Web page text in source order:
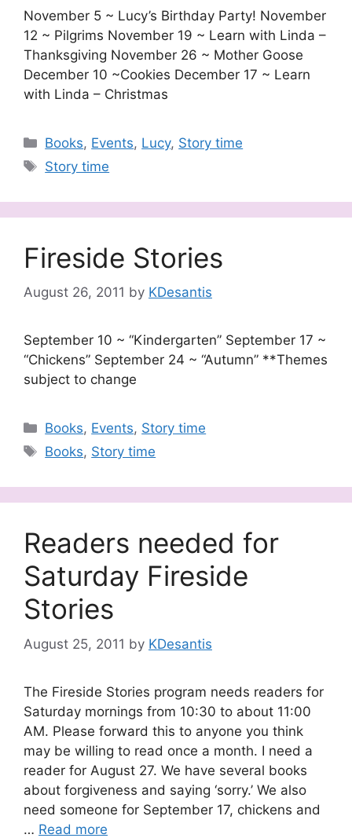
November 5 ~ Lucy’s Birthday Party! November
12 ~ Pilgrims November 19 ~ Learn with Linda –
Thanksgiving November 26 ~ Mother Goose
December 10 ~Cookies December 17 ~ Learn
with Linda – Christmas
Categories
Books, Events, Lucy, Story time
Tags
Story time
Fireside Stories
August 26, 2011 by KDesantis
September 10 ~ “Kindergarten” September 17 ~
“Chickens” September 24 ~ “Autumn” **Themes
subject to change
Categories
Books, Events, Story time
Tags
Books, Story time
Readers needed for
Saturday Fireside
Stories
August 25, 2011 by KDesantis
The Fireside Stories program needs readers for
Saturday mornings from 10:30 to about 11:00
AM. Please forward this to anyone you think
may be willing to read once a month. I need a
reader for August 27. We have several books
about forgiveness and saying ‘sorry.’ We also
need someone for September 17, chickens and
… Read more